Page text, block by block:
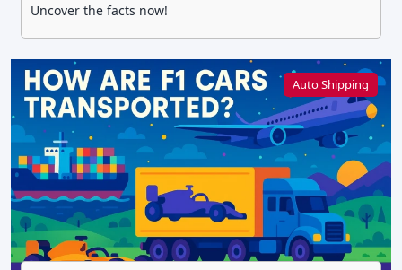
Uncover the facts now!
Auto Shipping